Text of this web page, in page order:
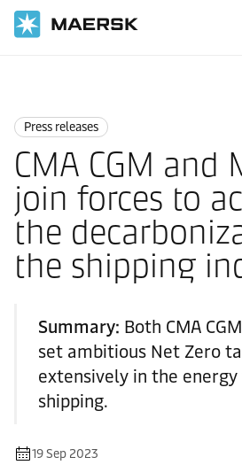
Press releases
CMA CGM and
join forces to
the
the shipping
Summary: Both CMA
set ambitious Net Zero
extensively in the
shipping.
19 Sep 2023